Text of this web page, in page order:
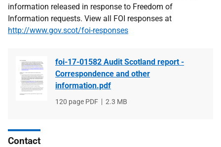
information released in response to Freedom of
Information requests. View all FOI responses at
http://www.gov.scot/foi-responses
foi-17-01582 Audit Scotland report -
Correspondence and other
information.pdf
File
120 page PDF
File
2.3 MB
Contact